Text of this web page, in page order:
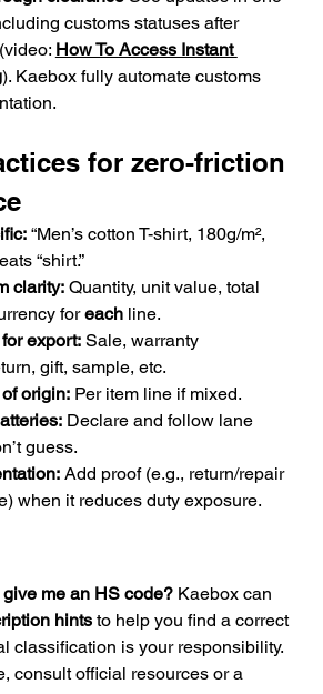
customs statuses after
How To Access Instant
). Kaebox fully automate customs
for zero-friction
“Men’s cotton T-shirt, 180g/m²,
“shirt.”
clarity: Quantity, unit value, total
for each line.
export: Sale, warranty
gift, sample, etc.
origin: Per item line if mixed.
Declare and follow lane
guess.
Add proof (e.g., return/repair
when it reduces duty exposure.
me an HS code? Kaebox can
hints to help you find a correct
classification is your responsibility.
consult official resources or a